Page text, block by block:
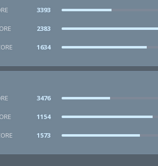
3393
2383
1634
3476
1154
1573